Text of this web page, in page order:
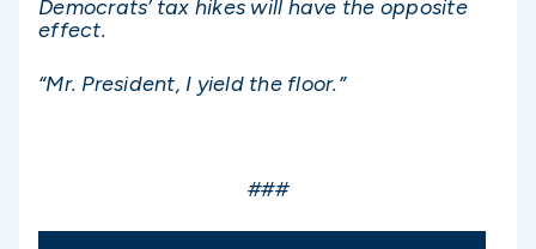
Democrats’ tax hikes will have the opposite
effect.
“Mr. President, I yield the floor.”
###